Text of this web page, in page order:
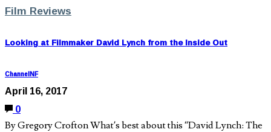
Film Reviews
Looking at Filmmaker David Lynch from the Inside Out
ChannelNF
April 16, 2017
0
By Gregory Crofton What’s best about this “David Lynch: The